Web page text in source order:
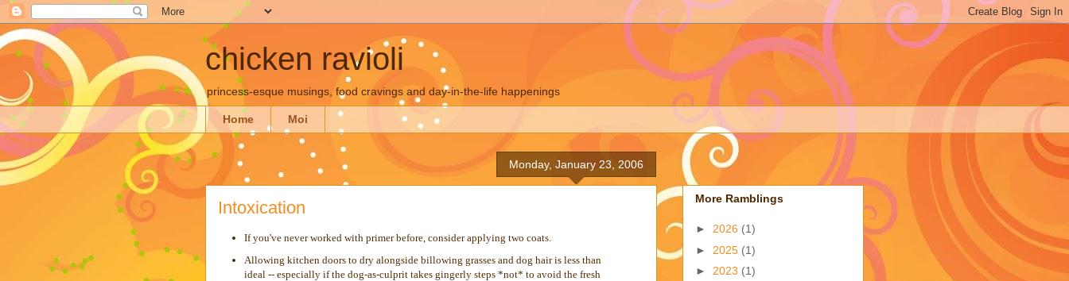
chicken ravioli
princess-esque musings, food cravings and day-in-the-life happenings
Home Moi
Monday, January 23, 2006
Intoxication
If you've never worked with primer before, consider applying two coats.
Allowing kitchen doors to dry alongside billowing grasses and dog hair is less than
ideal -- especially if the dog-as-culprit takes gingerly steps *not* to avoid the fresh
More Ramblings
► 2026 (1)
► 2025 (1)
► 2023 (1)